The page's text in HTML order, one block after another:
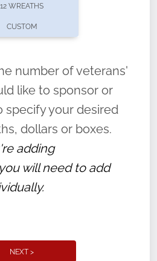
that they “say their
the legacy of duty,
is never forgotten.
12 WREATHS
CUSTOM
number of veterans'
like to sponsor or
specify your desired
dollars or boxes.
adding
will need to add
NEXT >